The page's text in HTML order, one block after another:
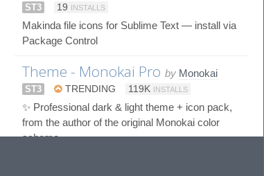
ST3 19 INSTALLS
Makinda file icons for Sublime Text — install via
Package Control
Theme - Monokai Pro by Monokai
ST3 TRENDING 119K INSTALLS
✨ Professional dark & light theme + icon pack,
from the author of the original Monokai color
scheme.